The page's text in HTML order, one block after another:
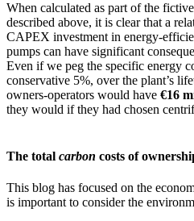
When calculated as part of the
described above, it is clear that a
CAPEX investment in energy-
pumps can have significant
Even if we peg the specific energy
conservative 5%, over the plant’s
owners-operators would have €16
they would if they had chosen
The total carbon costs of
This blog has focused on the
is important to consider the